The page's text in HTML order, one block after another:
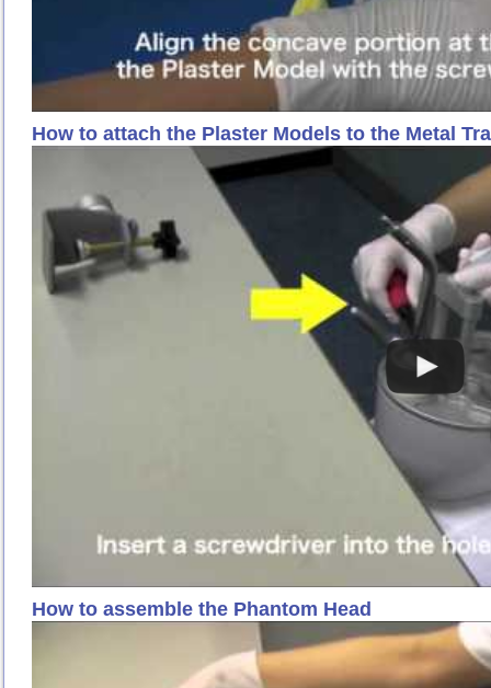
How to attach the Plaster Models to the Metal
How to assemble the Phantom Head